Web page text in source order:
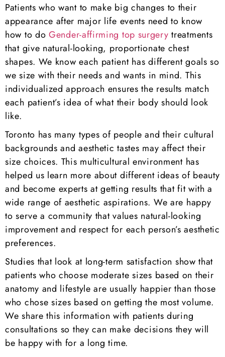
Patients who want to make big changes to their
appearance after major life events need to know
how to do Gender-affirming top surgery treatments
that give natural-looking, proportionate chest
shapes. We know each patient has different goals so
we size with their needs and wants in mind. This
individualized approach ensures the results match
each patient’s idea of what their body should look
like.
Toronto has many types of people and their cultural
backgrounds and aesthetic tastes may affect their
size choices. This multicultural environment has
helped us learn more about different ideas of beauty
and become experts at getting results that fit with a
wide range of aesthetic aspirations. We are happy
to serve a community that values natural-looking
improvement and respect for each person’s aesthetic
preferences.
Studies that look at long-term satisfaction show that
patients who choose moderate sizes based on their
anatomy and lifestyle are usually happier than those
who chose sizes based on getting the most volume.
We share this information with patients during
consultations so they can make decisions they will
be happy with for a long time.